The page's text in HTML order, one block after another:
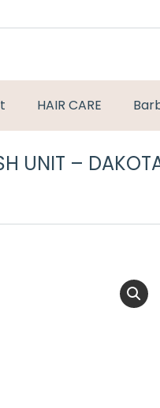
HAIR CARE
UNIT –